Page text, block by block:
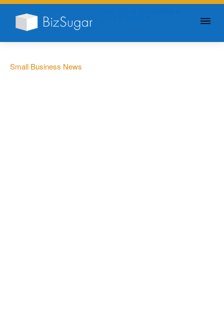
Small Business News